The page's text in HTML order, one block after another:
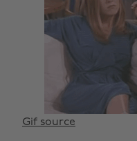
Gif source